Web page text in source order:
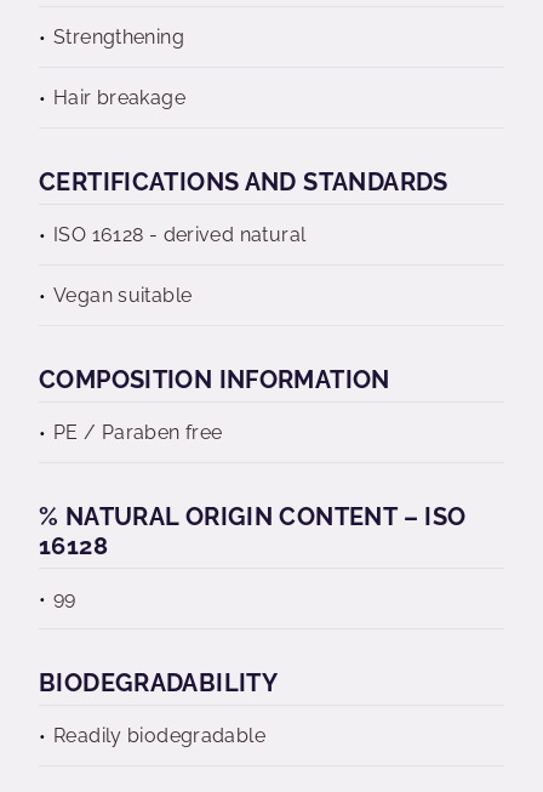
Strengthening
Hair breakage
CERTIFICATIONS AND STANDARDS
ISO 16128 - derived natural
Vegan suitable
COMPOSITION INFORMATION
PE / Paraben free
% NATURAL ORIGIN CONTENT – ISO
16128
99
BIODEGRADABILITY
Readily biodegradable